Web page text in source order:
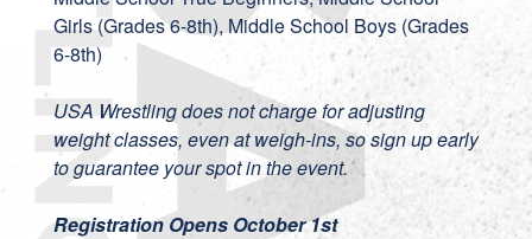
Girls (Grades 6-8th), Middle School Boys (Grades
6-8th)
USA Wrestling does not charge for adjusting
weight classes, even at weigh-ins, so sign up early
to guarantee your spot in the event.
Registration Opens October 1st